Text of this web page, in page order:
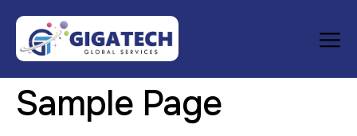
Sample Page